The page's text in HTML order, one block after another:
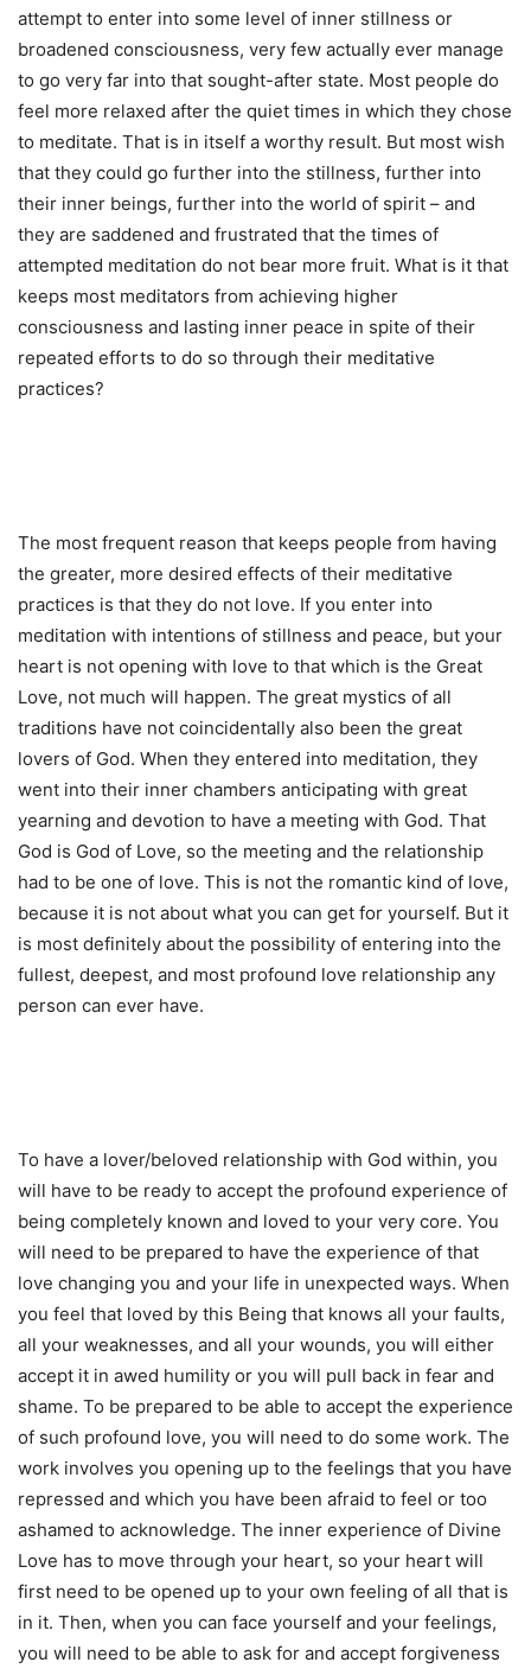
attempt to enter into some level of inner stillness or
broadened consciousness, very few actually ever manage
to go very far into that sought-after state. Most people do
feel more relaxed after the quiet times in which they chose
to meditate. That is in itself a worthy result. But most wish
that they could go further into the stillness, further into
their inner beings, further into the world of spirit – and
they are saddened and frustrated that the times of
attempted meditation do not bear more fruit. What is it that
keeps most meditators from achieving higher
consciousness and lasting inner peace in spite of their
repeated efforts to do so through their meditative
practices?
The most frequent reason that keeps people from having
the greater, more desired effects of their meditative
practices is that they do not love. If you enter into
meditation with intentions of stillness and peace, but your
heart is not opening with love to that which is the Great
Love, not much will happen. The great mystics of all
traditions have not coincidentally also been the great
lovers of God. When they entered into meditation, they
went into their inner chambers anticipating with great
yearning and devotion to have a meeting with God. That
God is God of Love, so the meeting and the relationship
had to be one of love. This is not the romantic kind of love,
because it is not about what you can get for yourself. But it
is most definitely about the possibility of entering into the
fullest, deepest, and most profound love relationship any
person can ever have.
To have a lover/beloved relationship with God within, you
will have to be ready to accept the profound experience of
being completely known and loved to your very core. You
will need to be prepared to have the experience of that
love changing you and your life in unexpected ways. When
you feel that loved by this Being that knows all your faults,
all your weaknesses, and all your wounds, you will either
accept it in awed humility or you will pull back in fear and
shame. To be prepared to be able to accept the experience
of such profound love, you will need to do some work. The
work involves you opening up to the feelings that you have
repressed and which you have been afraid to feel or too
ashamed to acknowledge. The inner experience of Divine
Love has to move through your heart, so your heart will
first need to be opened up to your own feeling of all that is
in it. Then, when you can face yourself and your feelings,
you will need to be able to ask for and accept forgiveness